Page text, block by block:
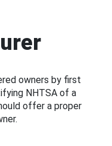
owners by first
NHTSA of a
offer a proper